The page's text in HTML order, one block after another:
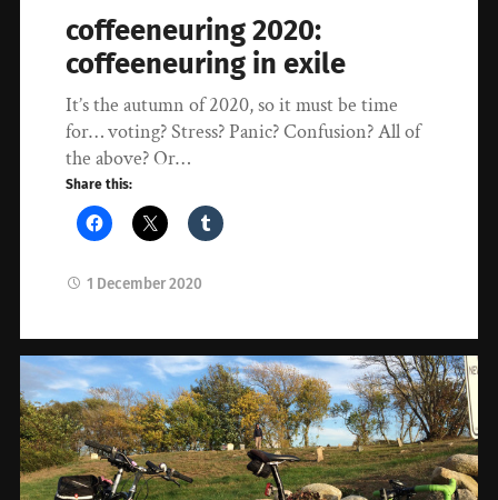
coffeeneuring 2020:
coffeeneuring in exile
It’s the autumn of 2020, so it must be time
for… voting? Stress? Panic? Confusion? All of
the above? Or…
Share this:
1 December 2020